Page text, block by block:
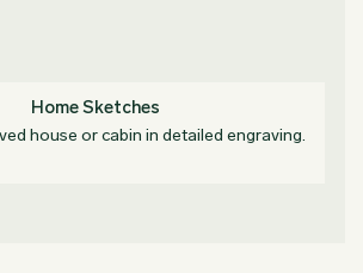
Home Sketches
house or cabin in detailed engraving.